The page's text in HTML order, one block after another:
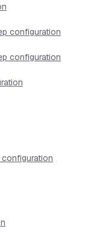
configuration
configuration